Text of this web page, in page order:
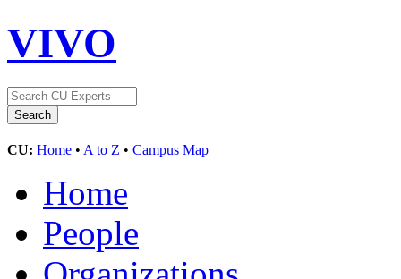
VIVO
CU: Home • A to Z • Campus Map
Home
People